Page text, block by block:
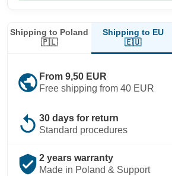
Shipping to Poland
🇵🇱
Shipping to EU
🇪🇺
public From 9,50 EUR
Free shipping from 40 EUR
replay 30 days for return
Standard procedures
verified_user 2 years warranty
Made in Poland & Support